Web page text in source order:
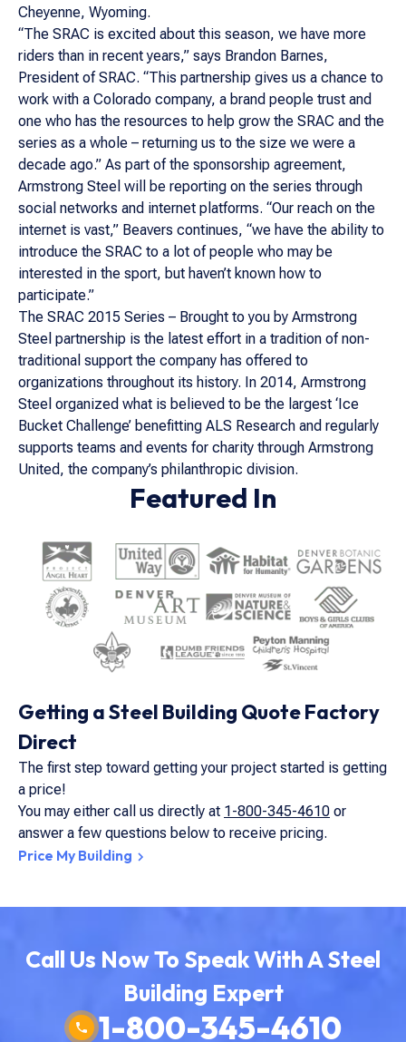
Getting a Steel Building Quote Factory
Direct
The first step toward getting your project started is getting
a price!
You may either call us directly at 1-800-345-4610 or
answer a few questions below to receive pricing.
Price My Building
Cheyenne, Wyoming.
“The SRAC is excited about this season, we have more
riders than in recent years,” says Brandon Barnes,
President of SRAC. “This partnership gives us a chance to
work with a Colorado company, a brand people trust and
one who has the resources to help grow the SRAC and the
series as a whole – returning us to the size we were a
decade ago.” As part of the sponsorship agreement,
Armstrong Steel will be reporting on the series through
social networks and internet platforms. “Our reach on the
internet is vast,” Beavers continues, “we have the ability to
introduce the SRAC to a lot of people who may be
interested in the sport, but haven’t known how to
participate.”
The SRAC 2015 Series – Brought to you by Armstrong
Steel partnership is the latest effort in a tradition of non-
traditional support the company has offered to
organizations throughout its history. In 2014, Armstrong
Steel organized what is believed to be the largest ‘Ice
Bucket Challenge’ benefitting ALS Research and regularly
supports teams and events for charity through Armstrong
United, the company’s philanthropic division.
Featured In
Call Us Now To Speak With A Steel
Building Expert
1-800-345-4610